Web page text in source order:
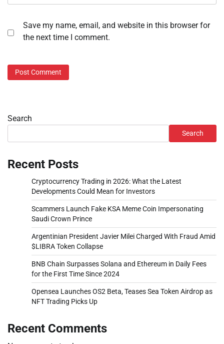
Save my name, email, and website in this browser for
the next time I comment.
Search
Search
Recent Posts
Cryptocurrency Trading in 2026: What the Latest
Developments Could Mean for Investors
Scammers Launch Fake KSA Meme Coin Impersonating
Saudi Crown Prince
Argentinian President Javier Milei Charged With Fraud Amid
$LIBRA Token Collapse
BNB Chain Surpasses Solana and Ethereum in Daily Fees
for the First Time Since 2024
Opensea Launches OS2 Beta, Teases Sea Token Airdrop as
NFT Trading Picks Up
Recent Comments